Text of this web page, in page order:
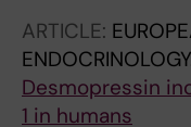
ARTICLE:
Desmopressin
1 in humans